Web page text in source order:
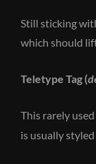
Still sticking
which should
Teletype Tag (
This rarely
is usually